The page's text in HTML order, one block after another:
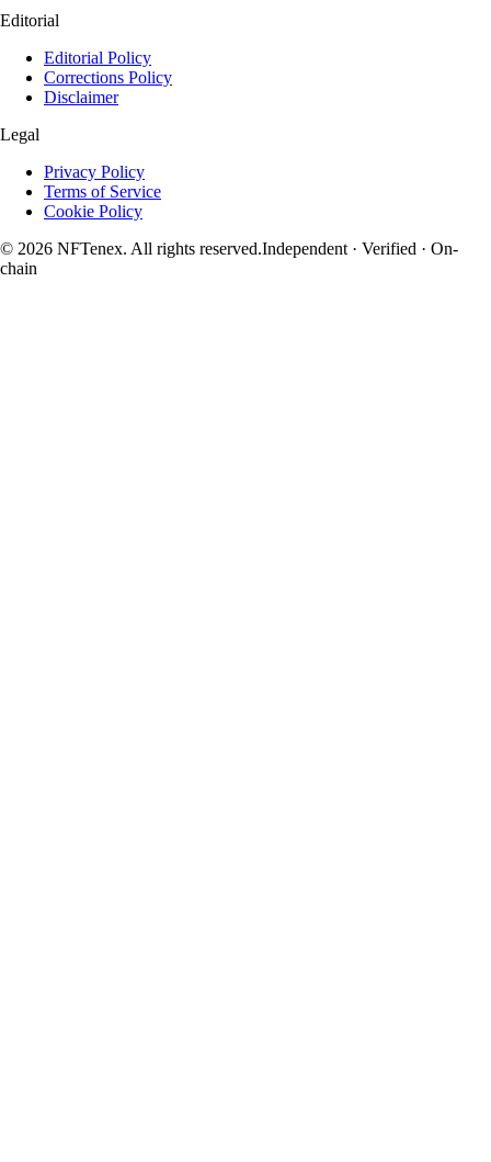
Editorial
Editorial Policy
Corrections Policy
Disclaimer
Legal
Privacy Policy
Terms of Service
Cookie Policy
© 2026 NFTenex. All rights reserved.Independent · Verified · On-
chain